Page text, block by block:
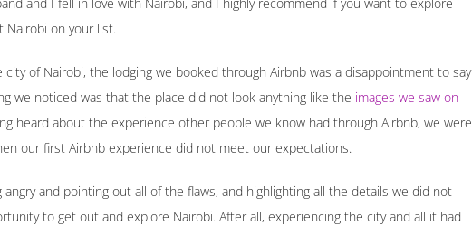
Nairobi on your list.
city of Nairobi, the lodging we booked through Airbnb was a disappointment to say
we noticed was that the place did not look anything like the images we saw on
heard about the experience other people we know had through Airbnb, we were
our first Airbnb experience did not meet our expectations.
and pointing out all of the flaws, and highlighting all the details we did not
to get out and explore Nairobi. After all, experiencing the city and all it had